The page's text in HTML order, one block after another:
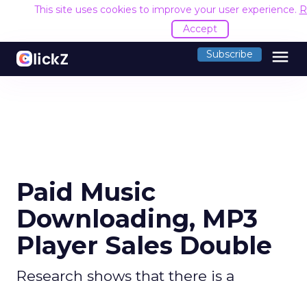
This site uses cookies to improve your user experience.
Accept
Subscribe menu
Paid Music
Downloading, MP3
Player Sales Double
Research shows that there is a